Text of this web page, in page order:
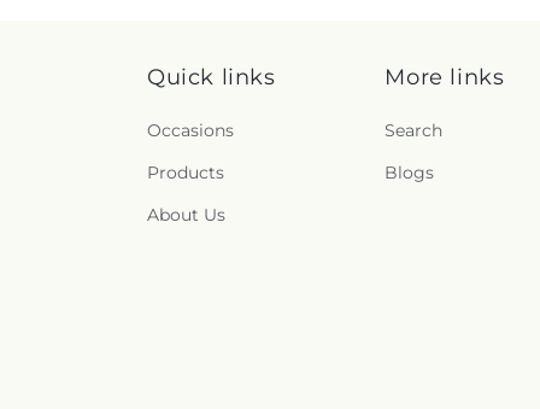
Quick links
Occasions
Products
About Us
More links
Search
Blogs